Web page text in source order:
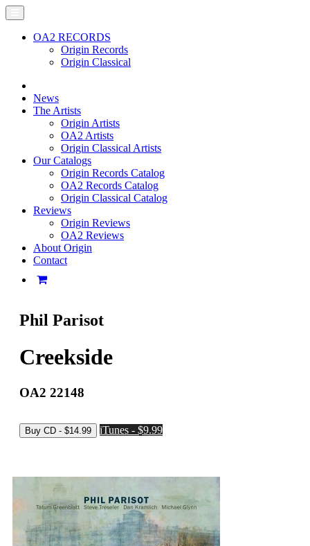
OA2 RECORDS
Origin Records
Origin Classical
News
The Artists
Origin Artists
OA2 Artists
Origin Classical Artists
Our Catalogs
Origin Records Catalog
OA2 Records Catalog
Origin Classical Catalog
Reviews
Origin Reviews
OA2 Reviews
About Origin
Contact
Phil Parisot
Creekside
OA2 22148
iTunes - $9.99